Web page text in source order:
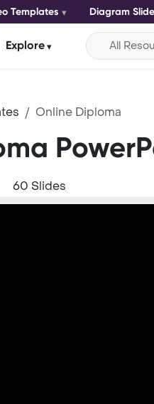
Templates Diagram
Explore All
Online Diploma
60 Slides